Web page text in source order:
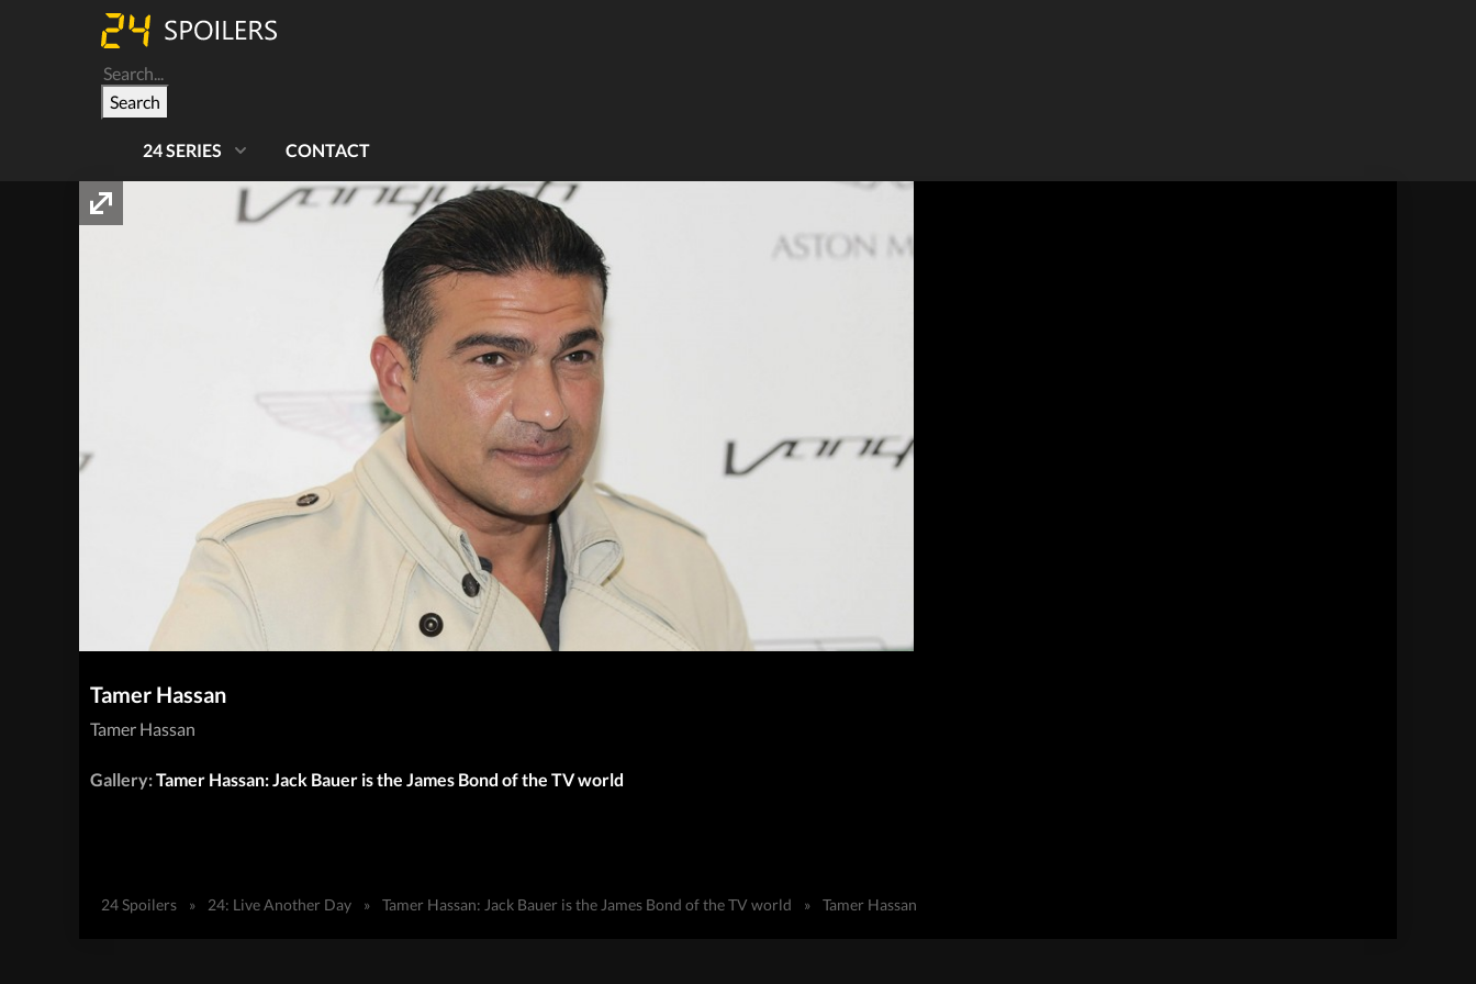
Search
24 SERIES CONTACT
Tamer Hassan
Tamer Hassan
Gallery:Tamer Hassan: Jack Bauer is the James Bond of the TV world
24 Spoilers » 24: Live Another Day » Tamer Hassan: Jack Bauer is the James Bond of the TV world » Tamer Hassan